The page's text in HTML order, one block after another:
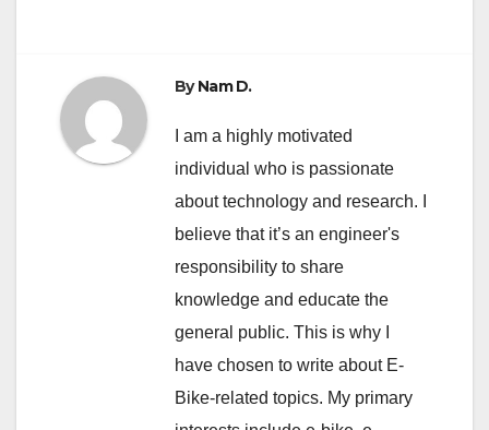
ByNam D.
I am a highly motivated
individual who is passionate
about technology and research. I
believe that it’s an engineer's
responsibility to share
knowledge and educate the
general public. This is why I
have chosen to write about E-
Bike-related topics. My primary